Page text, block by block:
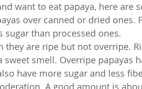
want to eat papaya, here are
over canned or dried ones.
sugar than processed ones.
they are ripe but not overripe.
sweet smell. Overripe papayas
have more sugar and less